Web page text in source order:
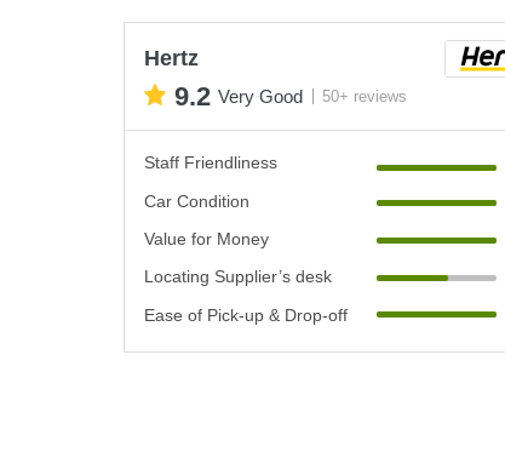
Hertz
9.2 Very Good 50+ reviews
Staff Friendliness
Car Condition
Value for Money
Locating Supplier’s desk
Ease of Pick-up & Drop-off